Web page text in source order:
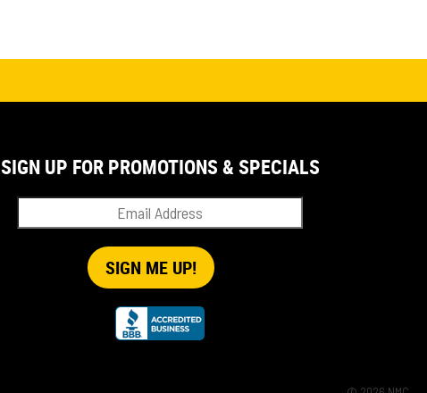
SIGN UP FOR PROMOTIONS & SPECIALS